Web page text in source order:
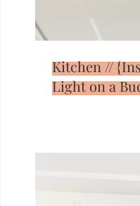
Kitchen //
Light on a